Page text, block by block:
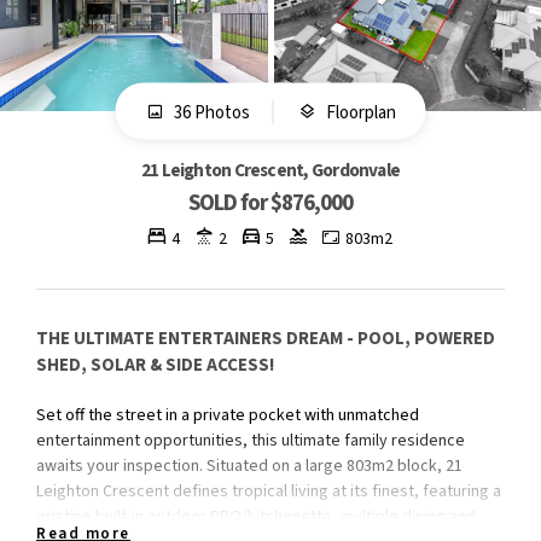
36 Photos Floorplan
21 Leighton Crescent, Gordonvale
SOLD for $876,000
4 2 5 803m2
THE ULTIMATE ENTERTAINERS DREAM - POOL, POWERED
SHED, SOLAR & SIDE ACCESS!
Set off the street in a private pocket with unmatched
entertainment opportunities, this ultimate family residence
awaits your inspection. Situated on a large 803m2 block, 21
Leighton Crescent defines tropical living at its finest, featuring a
pristine built-in outdoor BBQ/kitchenette, multiple dining and
Read more